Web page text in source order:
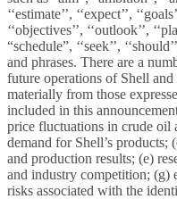
‘‘estimate’’, ‘‘expect’’,
‘‘objectives’’, ‘‘outlook’’,
“schedule”, ‘‘seek’’,
and phrases. There are a
future operations of Shell
materially from those
included in this
price fluctuations in crude oil
demand for Shell’s
and production results; (e)
and industry competition; (g)
risks associated with the